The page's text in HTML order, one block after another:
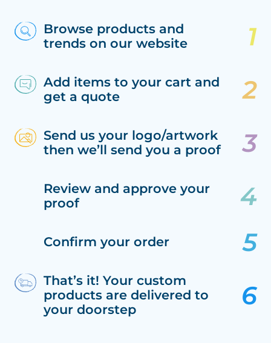
Browse products and
trends on our website
Add items to your cart and
get a quote
Send us your logo/artwork
then we’ll send you a proof
Review and approve your
proof
Confirm your order
That’s it! Your custom
products are delivered to
your doorstep